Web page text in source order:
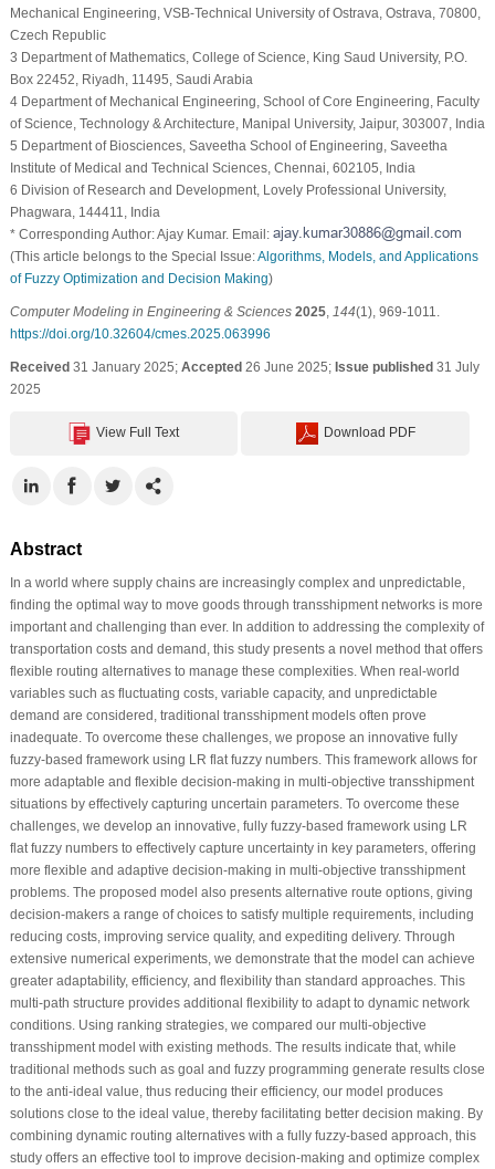
Mechanical Engineering, VSB-Technical University of Ostrava, Ostrava, 70800,
Czech Republic
3 Department of Mathematics, College of Science, King Saud University, P.O.
Box 22452, Riyadh, 11495, Saudi Arabia
4 Department of Mechanical Engineering, School of Core Engineering, Faculty
of Science, Technology & Architecture, Manipal University, Jaipur, 303007, India
5 Department of Biosciences, Saveetha School of Engineering, Saveetha
Institute of Medical and Technical Sciences, Chennai, 602105, India
6 Division of Research and Development, Lovely Professional University,
Phagwara, 144411, India
* Corresponding Author: Ajay Kumar. Email:
(This article belongs to the Special Issue:Algorithms, Models, and Applications
of Fuzzy Optimization and Decision Making)
Computer Modeling in Engineering & Sciences 2025, 144(1), 969-1011.
https://doi.org/10.32604/cmes.2025.063996
Received31 January 2025; Accepted26 June 2025; Issue published31 July
2025
View Full Text Download PDF
Abstract
In a world where supply chains are increasingly complex and unpredictable,
finding the optimal way to move goods through transshipment networks is more
important and challenging than ever. In addition to addressing the complexity of
transportation costs and demand, this study presents a novel method that offers
flexible routing alternatives to manage these complexities. When real-world
variables such as fluctuating costs, variable capacity, and unpredictable
demand are considered, traditional transshipment models often prove
inadequate. To overcome these challenges, we propose an innovative fully
fuzzy-based framework using LR flat fuzzy numbers. This framework allows for
more adaptable and flexible decision-making in multi-objective transshipment
situations by effectively capturing uncertain parameters. To overcome these
challenges, we develop an innovative, fully fuzzy-based framework using LR
flat fuzzy numbers to effectively capture uncertainty in key parameters, offering
more flexible and adaptive decision-making in multi-objective transshipment
problems. The proposed model also presents alternative route options, giving
decision-makers a range of choices to satisfy multiple requirements, including
reducing costs, improving service quality, and expediting delivery. Through
extensive numerical experiments, we demonstrate that the model can achieve
greater adaptability, efficiency, and flexibility than standard approaches. This
multi-path structure provides additional flexibility to adapt to dynamic network
conditions. Using ranking strategies, we compared our multi-objective
transshipment model with existing methods. The results indicate that, while
traditional methods such as goal and fuzzy programming generate results close
to the anti-ideal value, thus reducing their efficiency, our model produces
solutions close to the ideal value, thereby facilitating better decision making. By
combining dynamic routing alternatives with a fully fuzzy-based approach, this
study offers an effective tool to improve decision-making and optimize complex